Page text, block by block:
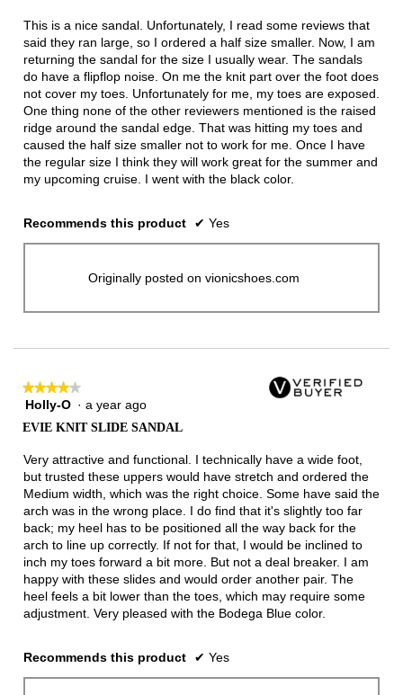
5
stars.
This is a nice sandal. Unfortunately, I read some reviews that
said they ran large, so I ordered a half size smaller. Now, I am
returning the sandal for the size I usually wear. The sandals
do have a flipflop noise. On me the knit part over the foot does
not cover my toes. Unfortunately for me, my toes are exposed.
One thing none of the other reviewers mentioned is the raised
ridge around the sandal edge. That was hitting my toes and
caused the half size smaller not to work for me. Once I have
the regular size I think they will work great for the summer and
my upcoming cruise. I went with the black color.
Recommends this product ✔ Yes
Originally posted on vionicshoes.com
★★★★★
★★★★★
4
5
stars.
Holly-O · a year ago
EVIE KNIT SLIDE SANDAL
Very attractive and functional. I technically have a wide foot,
but trusted these uppers would have stretch and ordered the
Medium width, which was the right choice. Some have said the
arch was in the wrong place. I do find that it's slightly too far
back; my heel has to be positioned all the way back for the
arch to line up correctly. If not for that, I would be inclined to
inch my toes forward a bit more. But not a deal breaker. I am
happy with these slides and would order another pair. The
heel feels a bit lower than the toes, which may require some
adjustment. Very pleased with the Bodega Blue color.
Recommends this product ✔ Yes